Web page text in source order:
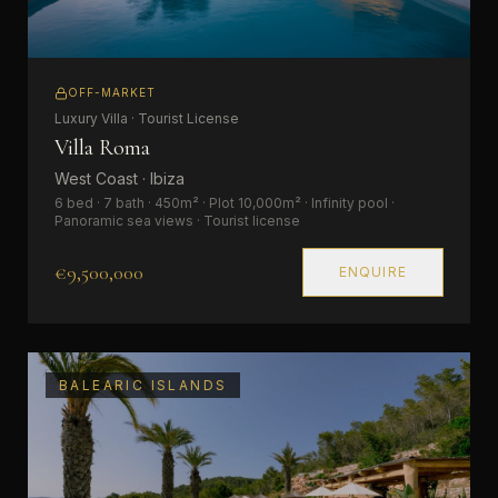
OFF-MARKET
Luxury Villa · Tourist License
Villa Roma
West Coast · Ibiza
6 bed · 7 bath · 450m² · Plot 10,000m² · Infinity pool ·
Panoramic sea views · Tourist license
€9,500,000 ENQUIRE
BALEARIC ISLANDS